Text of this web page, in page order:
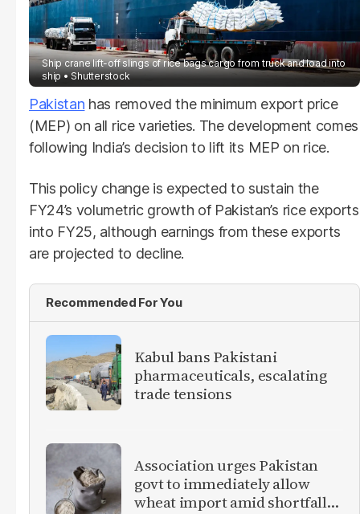
Ship crane lift-off slings of rice bags cargo from truck and load into
ship
Shutterstock
Pakistan has removed the minimum export price
(MEP) on all rice varieties. The development comes
following India’s decision to lift its MEP on rice.
This policy change is expected to sustain the
FY24’s volumetric growth of Pakistan’s rice exports
into FY25, although earnings from these exports
are projected to decline.
Recommended For You
Kabul bans Pakistani
pharmaceuticals, escalating
trade tensions
Association urges Pakistan
govt to immediately allow
wheat import amid shortfall